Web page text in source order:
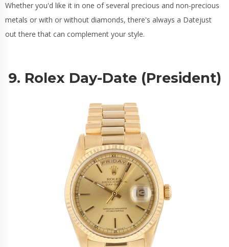
Whether you'd like it in one of several precious and non-precious
metals or with or without diamonds, there's always a Datejust
out there that can complement your style.
9. Rolex Day-Date (President)